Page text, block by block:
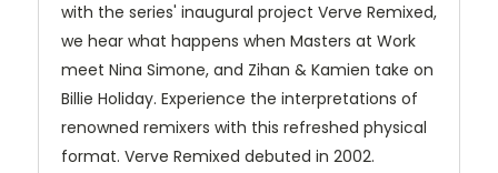
with the series' inaugural project Verve Remixed,
we hear what happens when Masters at Work
meet Nina Simone, and Zihan & Kamien take on
Billie Holiday. Experience the interpretations of
renowned remixers with this refreshed physical
format. Verve Remixed debuted in 2002.